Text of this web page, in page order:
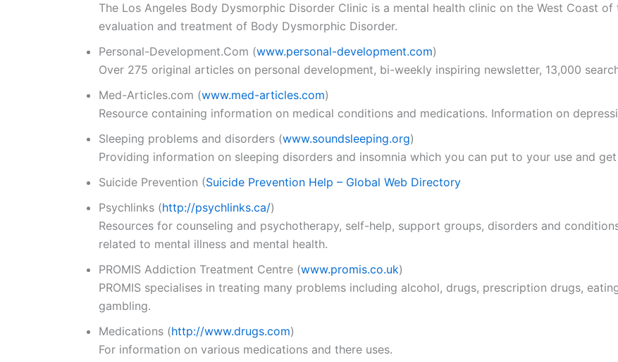
The Los Angeles Body Dysmorphic Disorder Clinic is a mental health clinic on the West Coast
evaluation and treatment of Body Dysmorphic Disorder.
Personal-Development.Com (www.personal-development.com)
Over 275 original articles on personal development, bi-weekly inspiring newsletter, 13,000
Med-Articles.com (www.med-articles.com)
Resource containing information on medical conditions and medications. Information on
Sleeping problems and disorders (www.soundsleeping.org)
Providing information on sleeping disorders and insomnia which you can put to your use and
Suicide Prevention (Suicide Prevention Help – Global Web Directory
Psychlinks (http://psychlinks.ca/)
Resources for counseling and psychotherapy, self-help, support groups, disorders and
related to mental illness and mental health.
PROMIS Addiction Treatment Centre (www.promis.co.uk)
PROMIS specialises in treating many problems including alcohol, drugs, prescription drugs,
gambling.
Medications (http://www.drugs.com)
For information on various medications and there uses.